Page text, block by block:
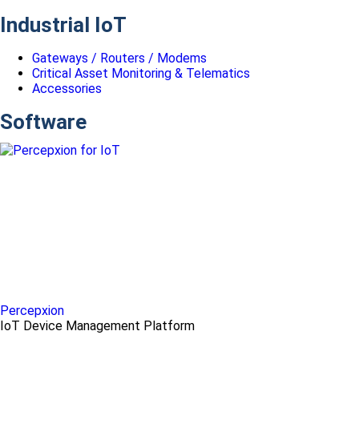
Industrial IoT
Gateways / Routers / Modems
Critical Asset Monitoring & Telematics
Accessories
Software
Percepxion
IoT Device Management Platform